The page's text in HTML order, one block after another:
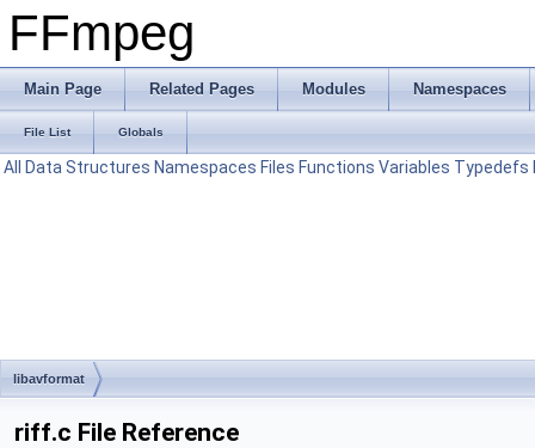
FFmpeg
Main Page Related Pages Modules Namespaces
File List Globals
All Data Structures Namespaces Files Functions Variables Typedefs
libavformat
riff.c File Reference